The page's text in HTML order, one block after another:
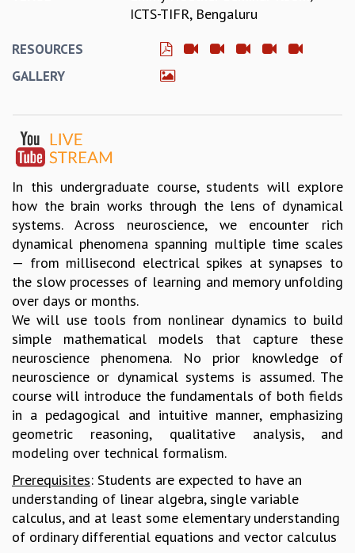
SEMINARS
COLLOQUIA
IN-HOUSE
GRADUATE STUDIES
PHYSICAL SCIENCES
MATHEMATICS
APPLIED MATHEMATICS
PHYSICS OF LIFE
GRADUATE COURSES
SUMMER COURSES
POSTDOCTORAL PROGRAM
SUMMER RESEARCH PROGRAM
LONG TERM VISITING STUDENTS PROGRAM
THESIS ARCHIVE
RESEARCH
PHYSICAL AND NATURAL SCIENCES
ASTROPHYSICS AND RELATIVITY
BIOLOGICAL PHYSICS
STATISTICAL PHYSICS AND CONDENSED MATTER
STRING THEORY AND QUANTUM GRAVITY
MATHEMATICAL SCIENCES
APPLIED AND COMPUTATIONAL MATHEMATICS
COMPUTER SCIENCE
ICTS-TIFR, Bengaluru
RESOURCES
GALLERY
In this undergraduate course, students will explore
how the brain works through the lens of dynamical
systems. Across neuroscience, we encounter rich
dynamical phenomena spanning multiple time scales
— from millisecond electrical spikes at synapses to
the slow processes of learning and memory unfolding
over days or months.
We will use tools from nonlinear dynamics to build
simple mathematical models that capture these
neuroscience phenomena. No prior knowledge of
neuroscience or dynamical systems is assumed. The
course will introduce the fundamentals of both fields
in a pedagogical and intuitive manner, emphasizing
geometric reasoning, qualitative analysis, and
modeling over technical formalism.
Prerequisites: Students are expected to have an
understanding of linear algebra, single variable
calculus, and at least some elementary understanding
of ordinary differential equations and vector calculus